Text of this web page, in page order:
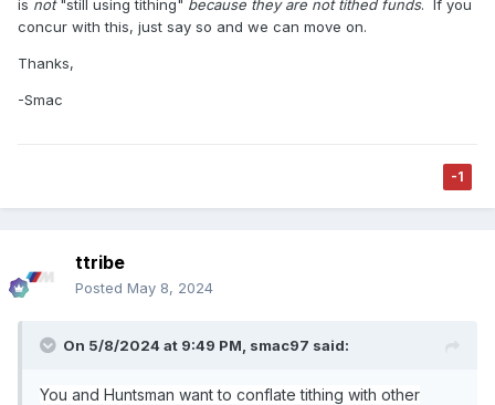
system of keeping track of these things?)
I think the church keeps track of its revenue sources and
income, service fee income (revenue from church
probably goes on their bookkeeping system as a separate
the city mall, the money in the bank account goes down
and the money available in the investments fund goes
ecclesiastically activities like building a temple, that fund
goes up when tithing comes in and when they write a
is not"still using tithing" because they are not tithed funds.
If you
concur with this, just say so and we can move on.
Thanks,
-Smac
-1
ttribe
Posted May 8, 2024
On 5/8/2024 at 9:49 PM, smac97 said:
You and Huntsman want to conflate tithing with other